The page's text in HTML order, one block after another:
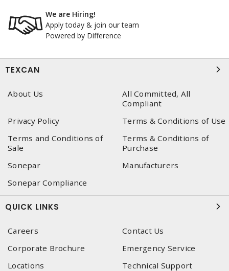
We are Hiring!
Apply today & join our team
Powered by Difference
TEXCAN
About Us
All Committed, All
Compliant
Privacy Policy
Terms & Conditions of Use
Terms and Conditions of
Sale
Terms & Conditions of
Purchase
Sonepar
Manufacturers
Sonepar Compliance
QUICK LINKS
Careers
Contact Us
Corporate Brochure
Emergency Service
Locations
Technical Support